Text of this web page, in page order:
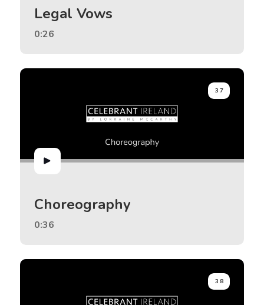
Legal Vows
0:26
37
Choreography
0:36
38